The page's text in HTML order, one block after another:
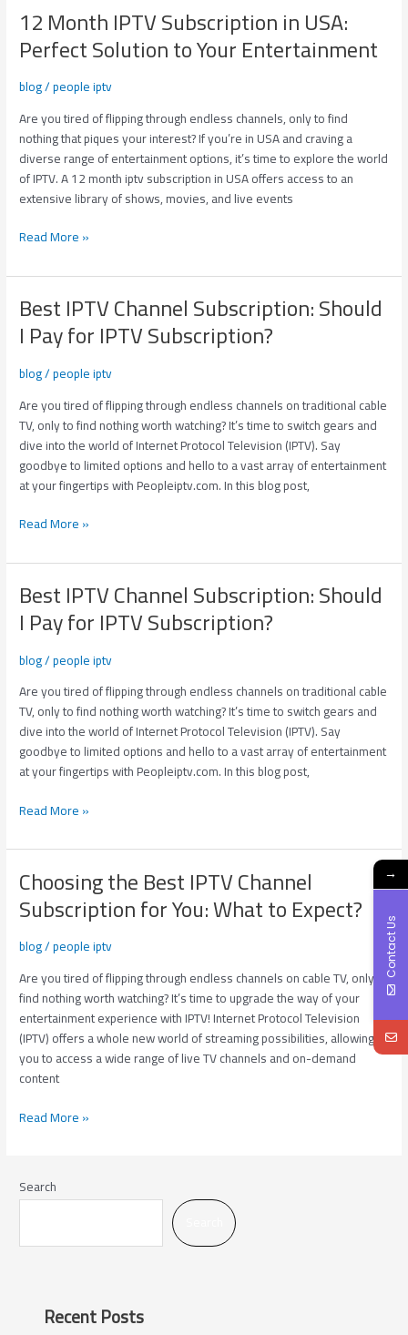
12 Month IPTV Subscription in USA:
Perfect Solution to Your Entertainment
blog/people iptv
Are you tired of flipping through endless channels, only to find
nothing that piques your interest? If you’re in USA and craving a
diverse range of entertainment options, it’s time to explore the world
of IPTV. A 12 month iptv subscription in USA offers access to an
extensive library of shows, movies, and live events
12
Month
IPTV
Subscription
in
USA:
Perfect
Solution
to
Your
Read More »
Best IPTV Channel Subscription: Should
I Pay for IPTV Subscription?
blog/people iptv
Are you tired of flipping through endless channels on traditional cable
TV, only to find nothing worth watching? It’s time to switch gears and
dive into the world of Internet Protocol Television (IPTV). Say
goodbye to limited options and hello to a vast array of entertainment
at your fingertips with Peopleiptv.com. In this blog post,
Best
IPTV
Channel
Subscription:
Should
I
Pay
for
IPTV
Subscription?
Read More »
Best IPTV Channel Subscription: Should
I Pay for IPTV Subscription?
blog/people iptv
Are you tired of flipping through endless channels on traditional cable
TV, only to find nothing worth watching? It’s time to switch gears and
dive into the world of Internet Protocol Television (IPTV). Say
goodbye to limited options and hello to a vast array of entertainment
at your fingertips with Peopleiptv.com. In this blog post,
Best
IPTV
Channel
Subscription:
Should
I
Pay
for
IPTV
Subscription?
Read More »
Choosing the Best IPTV Channel
Subscription for You: What to Expect?
blog/people iptv
Are you tired of flipping through endless channels on cable TV, only to
find nothing worth watching? It’s time to upgrade the way of your
entertainment experience with IPTV! Internet Protocol Television
(IPTV) offers a whole new world of streaming possibilities, allowing
you to access a wide range of live TV channels and on-demand
content
Choosing
the
Best
IPTV
Channel
Subscription
for
You:
What
to
Expect?
Read More »
Search
Recent Posts
→
Contact Us